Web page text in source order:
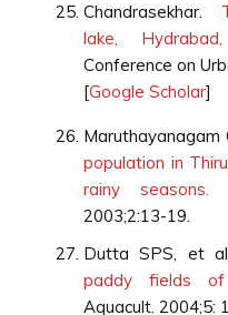
Chandrasekhar.
lake,
Conference on
[Google Scholar]
population in
rainy seasons.
2003;2:13-19.
Dutta SPS, et
paddy fields of
Aquacult. 2004;5: